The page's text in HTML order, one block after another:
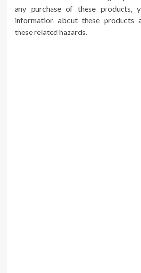
any purchase of these products,
information about these products
these related hazards.